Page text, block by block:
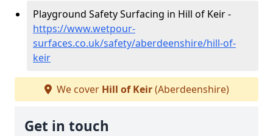
Playground Safety Surfacing in Hill of Keir -
https://www.wetpour-
surfaces.co.uk/safety/aberdeenshire/hill-of-
keir
We cover Hill of Keir(Aberdeenshire)
Get in touch